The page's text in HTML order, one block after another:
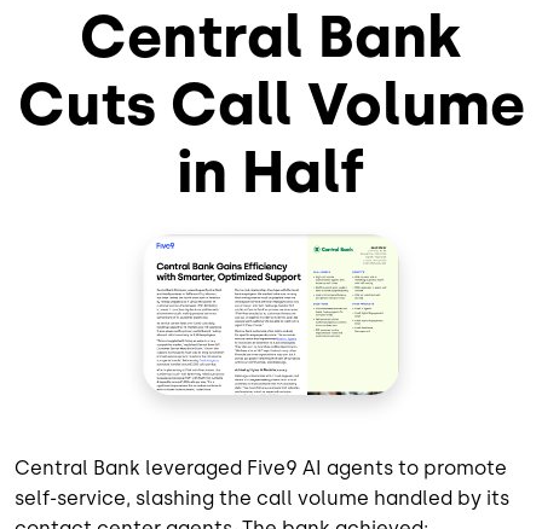
1-800-553-8159
Central Bank
Cuts Call Volume
in Half
Central Bank leveraged Five9 AI agents to promote
self-service, slashing the call volume handled by its